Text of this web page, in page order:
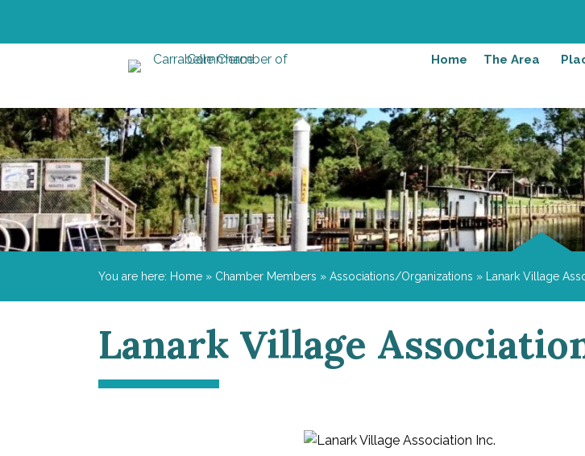
Home The Area
You are here: Home » Chamber Members » Associations/Organizations » Lanark Village
Lanark Village